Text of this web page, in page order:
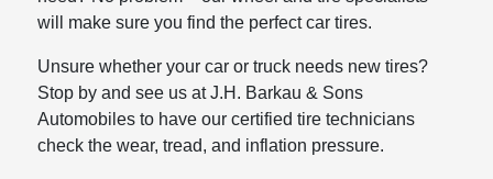
will make sure you find the perfect car tires.
Unsure whether your car or truck needs new tires?
Stop by and see us at J.H. Barkau & Sons
Automobiles to have our certified tire technicians
check the wear, tread, and inflation pressure.